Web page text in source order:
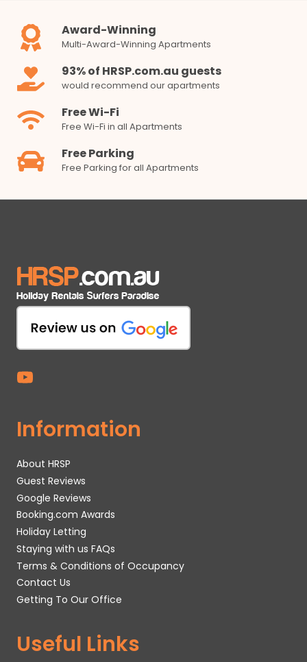
Award-Winning
Multi-Award-Winning Apartments
93% of HRSP.com.au guests
would recommend our apartments
Free Wi-Fi
Free Wi-Fi in all Apartments
Free Parking
Free Parking for all Apartments
Information
About HRSP
Guest Reviews
Google Reviews
Booking.com Awards
Holiday Letting
Staying with us FAQs
Terms & Conditions of Occupancy
Contact Us
Getting To Our Office
Useful Links